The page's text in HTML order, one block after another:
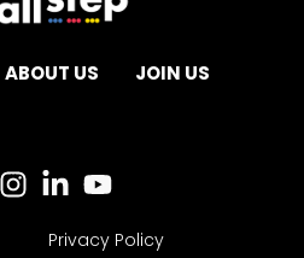
ABOUT US
JOIN US
Privacy Policy